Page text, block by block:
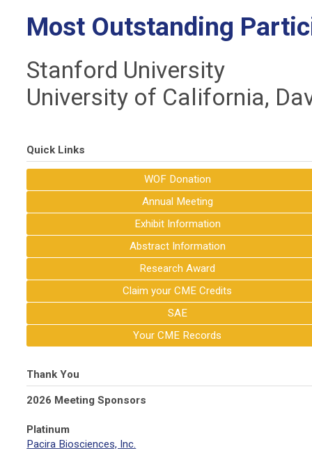
Most Outstanding
Stanford University
University of California,
Quick Links
WOF Donation
Annual Meeting
Exhibit Information
Abstract Information
Research Award
Claim your CME Credits
SAE
Your CME Records
Thank You
2026 Meeting Sponsors
Platinum
Pacira Biosciences, Inc.